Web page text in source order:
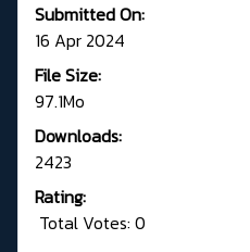
Submitted On:
16 Apr 2024
File Size:
97.1Mo
Downloads:
2423
Rating:
Total Votes: 0